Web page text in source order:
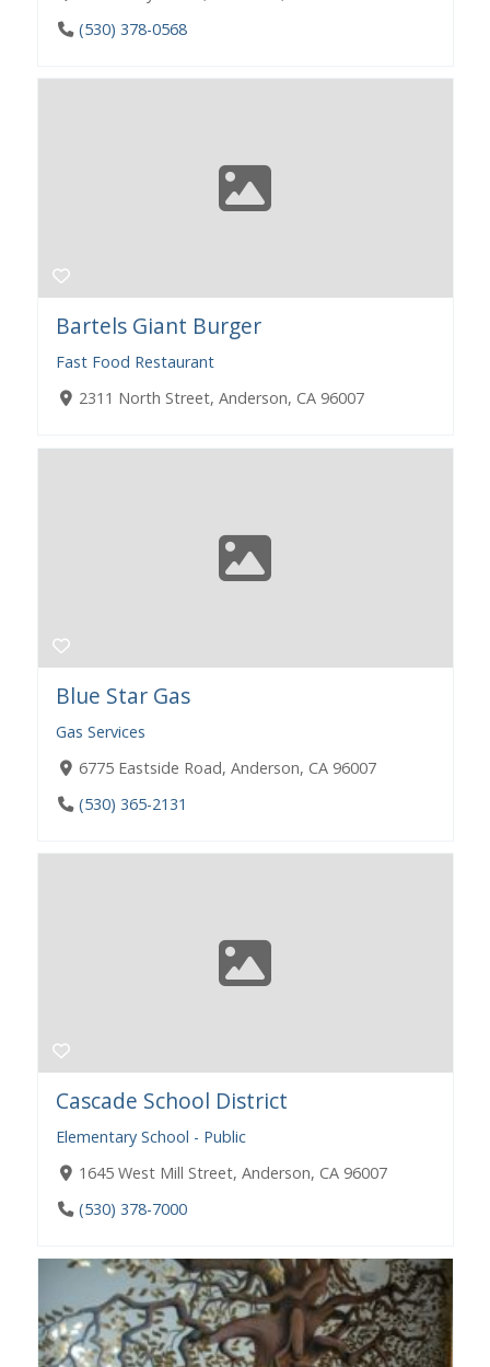
(530) 378-0568
Bartels Giant Burger
Fast Food Restaurant
2311 North Street, Anderson, CA 96007
Blue Star Gas
Gas Services
6775 Eastside Road, Anderson, CA 96007
(530) 365-2131
Cascade School District
Elementary School - Public
1645 West Mill Street, Anderson, CA 96007
(530) 378-7000